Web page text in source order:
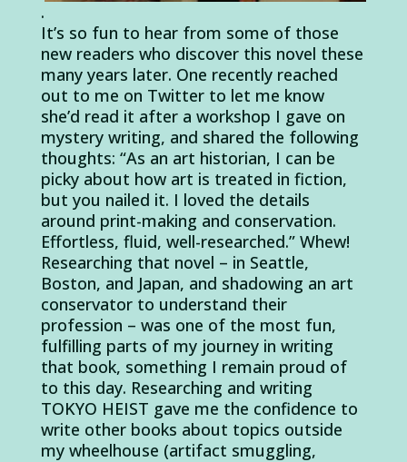
.
It’s so fun to hear from some of those
new readers who discover this novel these
many years later. One recently reached
out to me on Twitter to let me know
she’d read it after a workshop I gave on
mystery writing, and shared the following
thoughts: “As an art historian, I can be
picky about how art is treated in fiction,
but you nailed it. I loved the details
around print-making and conservation.
Effortless, fluid, well-researched.” Whew!
Researching that novel – in Seattle,
Boston, and Japan, and shadowing an art
conservator to understand their
profession – was one of the most fun,
fulfilling parts of my journey in writing
that book, something I remain proud of
to this day. Researching and writing
TOKYO HEIST gave me the confidence to
write other books about topics outside
my wheelhouse (artifact smuggling,